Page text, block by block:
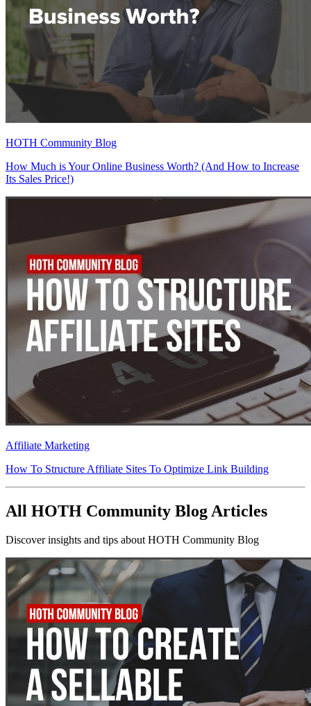
HOTH Community Blog
How Much is Your Online Business Worth? (And How to Increase
Its Sales Price!)
Affiliate Marketing
How To Structure Affiliate Sites To Optimize Link Building
All HOTH Community Blog Articles
Discover insights and tips about HOTH Community Blog